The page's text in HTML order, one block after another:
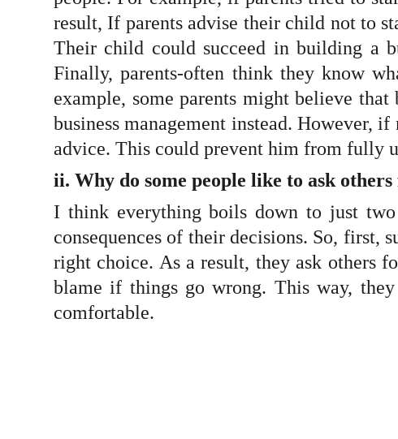
result, If parents advise their child not to
Their child could succeed in building a
Finally, parents-often think they know
example, some parents might believe
business management instead. However,
advice. This could prevent him from fully
ii. Why do some people like to ask
I think everything boils down to just
consequences of their decisions. So, first,
right choice. As a result, they ask others
blame if things go wrong. This way,
comfortable.